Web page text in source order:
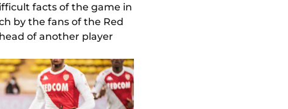
facts of the game in
by the fans of the Red
of another player